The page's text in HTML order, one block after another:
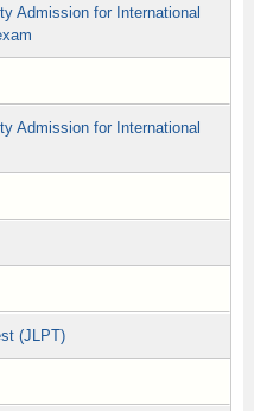
Admission for International
Admission for International
(JLPT)